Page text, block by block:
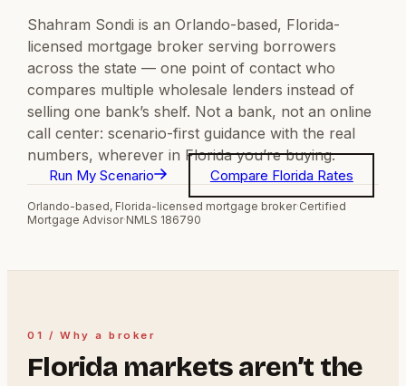
Shahram Sondi is an Orlando-based, Florida-
licensed mortgage broker serving borrowers
across the state — one point of contact who
compares multiple wholesale lenders instead of
selling one bank’s shelf. Not a bank, not an online
call center: scenario-first guidance with the real
numbers, wherever in Florida you’re buying.
Run My Scenario Compare Florida Rates
Orlando-based, Florida-licensed mortgage broker·Certified
Mortgage Advisor·NMLS 186790
01 / Why a broker
Florida markets aren’t the